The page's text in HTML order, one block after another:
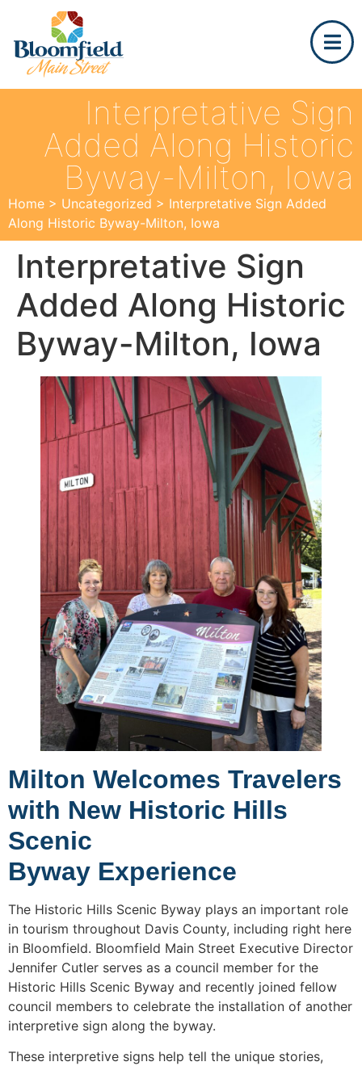
Interpretative Sign
Added Along Historic
Byway-Milton, Iowa
Home > Uncategorized > Interpretative Sign Added
Along Historic Byway-Milton, Iowa
Interpretative Sign
Added Along Historic
Byway-Milton, Iowa
Milton Welcomes Travelers
with New Historic Hills
Scenic
Byway Experience
The Historic Hills Scenic Byway plays an important role
in tourism throughout Davis County, including right here
in Bloomfield. Bloomfield Main Street Executive Director
Jennifer Cutler serves as a council member for the
Historic Hills Scenic Byway and recently joined fellow
council members to celebrate the installation of another
interpretive sign along the byway.
These interpretive signs help tell the unique stories,